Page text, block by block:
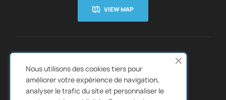
VIEW MAP
QUICK LINKS  CATALOGS 
Nous utilisons des cookies tiers pour
améliorer votre expérience de navigation,
analyser le trafic du site et personnaliser le